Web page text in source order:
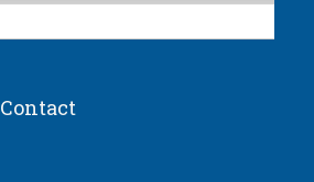
Contact